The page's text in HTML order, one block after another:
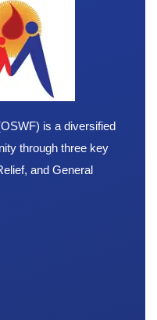
is a diversified
through three key
and General